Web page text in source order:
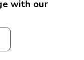
with our